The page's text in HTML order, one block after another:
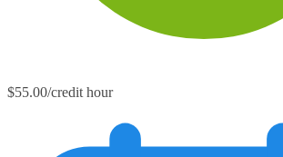
$55.00/credit hour